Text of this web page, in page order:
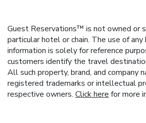
Guest Reservations™ is not owned or
particular hotel or chain. The use of
information is solely for reference
customers identify the travel
All such property, brand, and company
registered trademarks or intellectual
respective owners. Click here for more